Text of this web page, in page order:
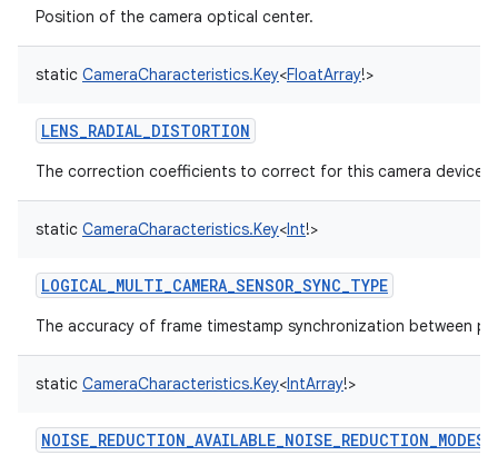
Position of the camera optical center.
static CameraCharacteristics.Key<FloatArray!>
LENS_RADIAL_DISTORTION
The correction coefficients to correct for this camera
static CameraCharacteristics.Key<Int!>
LOGICAL_MULTI_CAMERA_SENSOR_SYNC_TYPE
The accuracy of frame timestamp synchronization between
static CameraCharacteristics.Key<IntArray!>
NOISE_REDUCTION_AVAILABLE_NOISE_REDUCTION_MODES